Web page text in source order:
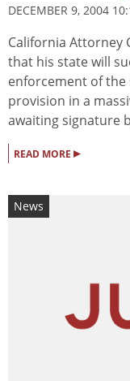
DECEMBER 9, 2004
California Attorney
that his state will
enforcement of the
provision in a
awaiting signature
READ MORE ▸
News